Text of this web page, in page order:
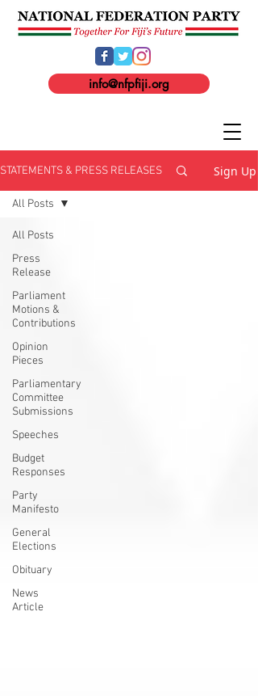
info@nfpfiji.org
STATEMENTS & PRESS RELEASES Sign Up
All Posts
Press
Release
Parliament
Motions &
Contributions
Opinion
Pieces
Parliamentary
Committee
Submissions
Speeches
Budget
Responses
Party
Manifesto
General
Elections
Obituary
News
Article
All Posts